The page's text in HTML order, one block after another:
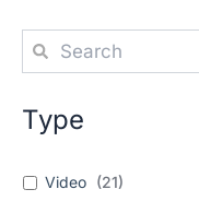
Type
Video (21)